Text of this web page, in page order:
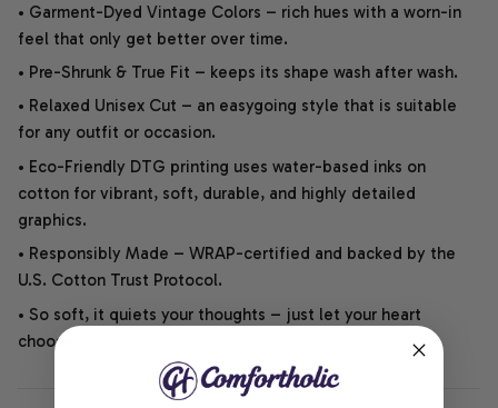
• Garment-Dyed Vintage Colors – rich hues with a worn-in
feel that only get better over time.
• Pre-Shrunk & True Fit – keeps its shape wash after wash.
• Relaxed Unisex Cut – an easygoing style that is suitable
for any outfit or occasion.
• Eco-Friendly DTG printing uses water-based inks on
cotton for vibrant, soft, durable, and highly detailed
graphics.
• Responsibly Made – WRAP-certified and backed by the
U.S. Cotton Trust Protocol.
• So soft, it quiets your thoughts – just let your heart
choose.